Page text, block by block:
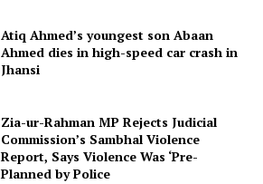
Atiq Ahmed’s youngest son Abaan
Ahmed dies in high-speed car crash in
Jhansi
Zia-ur-Rahman MP Rejects Judicial
Commission’s Sambhal Violence
Report, Says Violence Was ‘Pre-
Planned by Police